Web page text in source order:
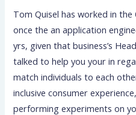
Tom Quisel has worked in
once the an application
yrs, given that business’s
talked to help you your in
match individuals to each
inclusive consumer
performing experiments on